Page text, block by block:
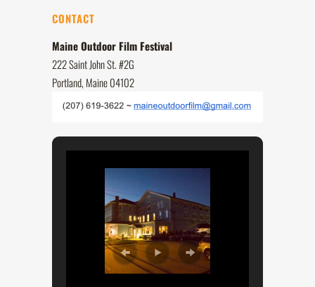
CONTACT
Maine Outdoor Film Festival
222 Saint John St. #2G
Portland, Maine 04102